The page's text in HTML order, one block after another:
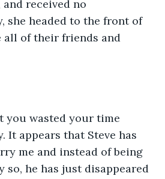
received no
she headed to the front of
all of their friends and
It appears that Steve has
me and instead of being
so, he has just disappeared